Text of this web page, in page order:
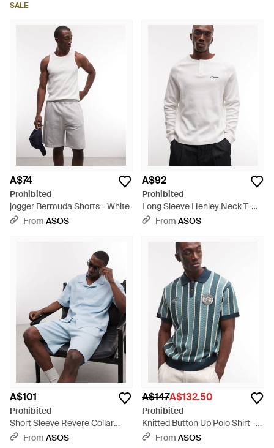
SALE
A$74
Prohibited
jogger Bermuda Shorts - White
From ASOS
A$92
Prohibited
Long Sleeve Henley Neck T-
shirt - White
From ASOS
A$101
Prohibited
Short Sleeve Revere Collar
Waffle Shirt Co-ord - Blue
From ASOS
A$147A$132.50
Prohibited
Knitted Button Up Polo Shirt -
BlueFrom ASOS